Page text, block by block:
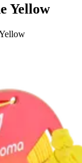
Yellow